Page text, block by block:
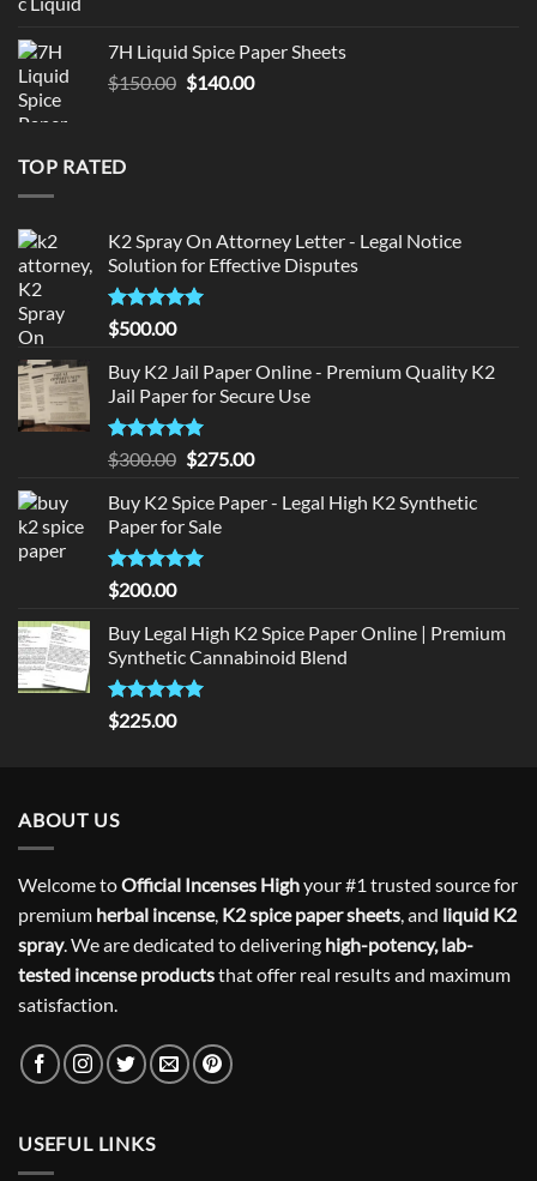
$150.00.$140.00.
7H Liquid Spice Paper Sheets
$150.00 Original
$140.00Current
TOP RATED
K2 Spray On Attorney Letter - Legal Notice
Solution for Effective Disputes
Rated5
out of 5
$500.00
Buy K2 Jail Paper Online - Premium Quality K2
Jail Paper for Secure Use
Rated5
out of 5
$300.00 Original
was:
$300.00.
$275.00Current
is:
Buy K2 Spice Paper - Legal High K2 Synthetic
Paper for Sale
Rated5
out of 5
$200.00
Buy Legal High K2 Spice Paper Online | Premium
Synthetic Cannabinoid Blend
Rated5.00
out of 5
$225.00
ABOUT US
Welcome toOfficial Incenses Highyour #1 trusted source for
premium herbal incense, K2 spice paper sheets, and liquid K2
spray. We are dedicated to delivering high-potency, lab-
tested incense productsthat offer real results and maximum
satisfaction.
USEFUL LINKS